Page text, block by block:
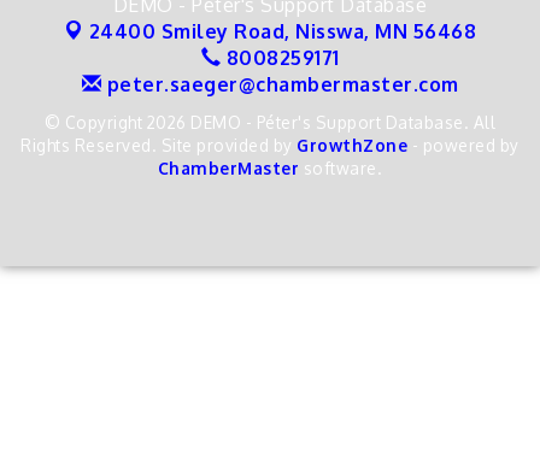
24400 Smiley Road, Nisswa, MN 56468
8008259171
peter.saeger@chambermaster.com
© Copyright 2026 DEMO - Péter's Support Database. All
Rights Reserved. Site provided by GrowthZone - powered by
ChamberMaster software.